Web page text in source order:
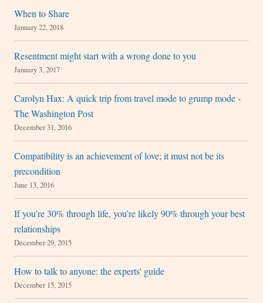
When to Share
January 22, 2018
Resentment might start with a wrong done to you
January 3, 2017
Carolyn Hax: A quick trip from travel mode to grump mode -
The Washington Post
December 31, 2016
Compatibility is an achievement of love; it must not be its
precondition
June 13, 2016
If you’re 30% through life, you’re likely 90% through your best
relationships
December 29, 2015
How to talk to anyone: the experts' guide
December 15, 2015